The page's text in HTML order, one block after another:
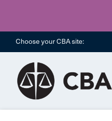
Choose your CBA site: